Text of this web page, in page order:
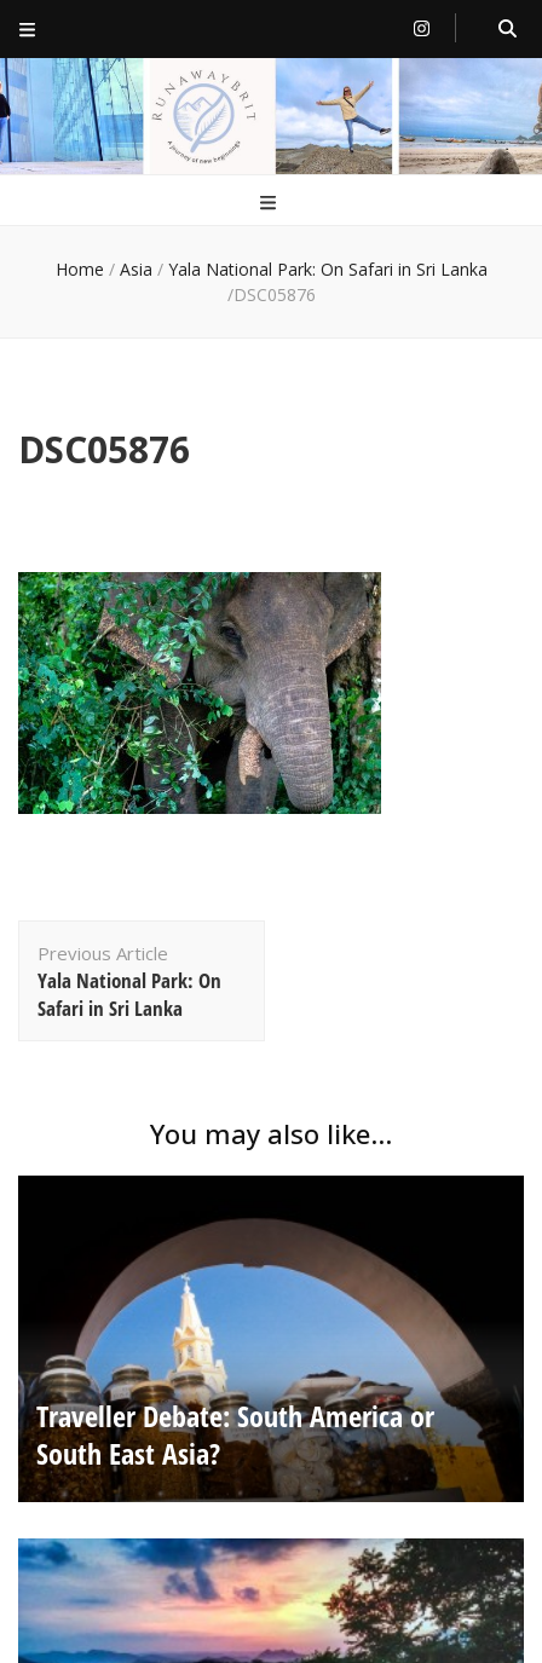
RunawayBrit
a journey of new beginnings
Home / Asia / Yala National Park: On Safari in Sri Lanka
/DSC05876
DSC05876
Navigation
Previous Article
Yala National Park: On
Safari in Sri Lanka
You may also like...
Traveller Debate: South America or
South East Asia?